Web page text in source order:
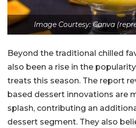
Image Courtesy: Canva
Beyond the traditional chilled
also been a rise in the
treats this season. The report
based dessert innovations are
splash, contributing an
dessert segment. They also